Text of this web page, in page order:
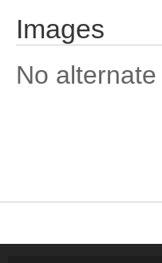
Images
No